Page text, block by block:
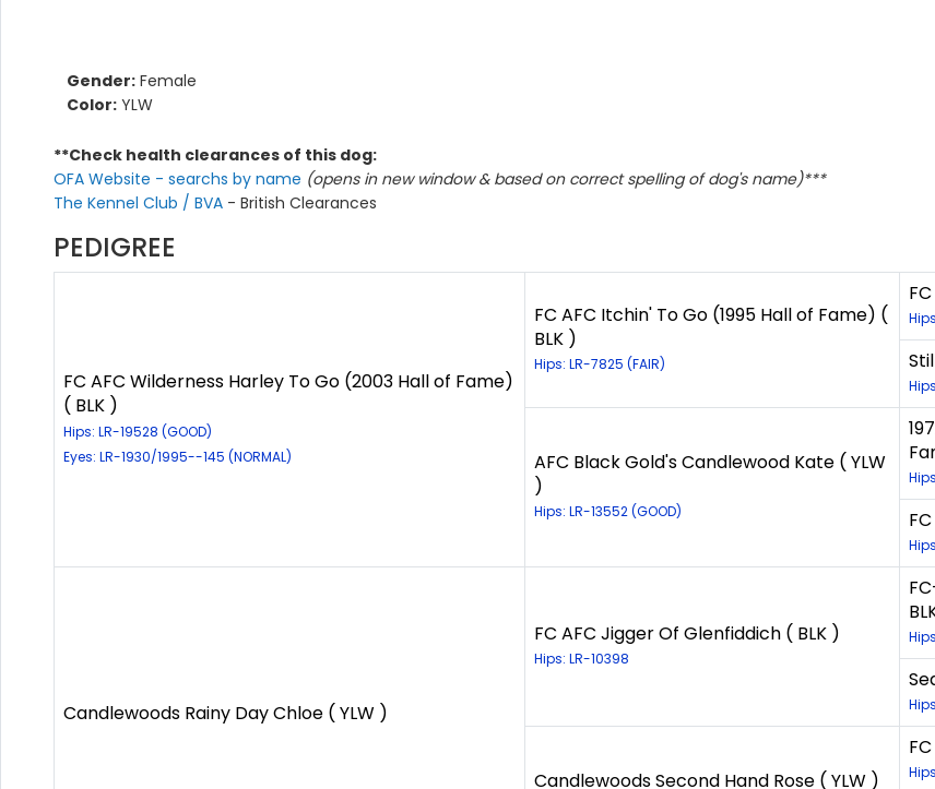
Gender: Female
Color: YLW
**Check health clearances of this dog:
OFA Website - searchs by name (opens in new window & based on correct spelling of dog's name)***
The Kennel Club / BVA - British Clearances
PEDIGREE
FC AFC Wilderness Harley To Go (2003 Hall of Fame)
( BLK )
Hips: LR-19528 (GOOD)
Eyes: LR-1930/1995--145 (NORMAL)
FC AFC Itchin' To Go (1995 Hall of Fame) (
BLK )
Hips: LR-7825 (FAIR)
AFC Black Gold's Candlewood Kate ( YLW
)
Hips: LR-13552 (GOOD)
Candlewoods Rainy Day Chloe ( YLW )
FC AFC Jigger Of Glenfiddich ( BLK )
Hips: LR-10398
Candlewoods Second Hand Rose ( YLW )